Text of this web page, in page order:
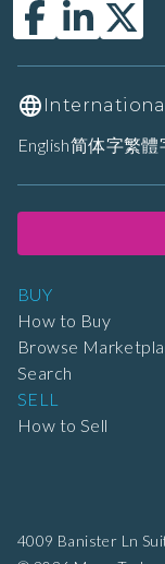
4009 Banister Ln
BUY
How to Buy
Browse
Search
SELL
How to Sell
International
English简体字繁體